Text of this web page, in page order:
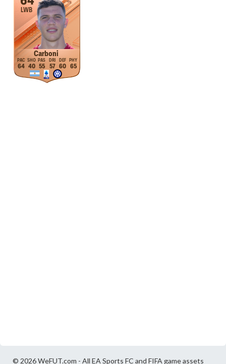
LWB
Carboni
64 40 55 57 60 65
© 2026 WeFUT.com - All EA Sports FC and FIFA game assets